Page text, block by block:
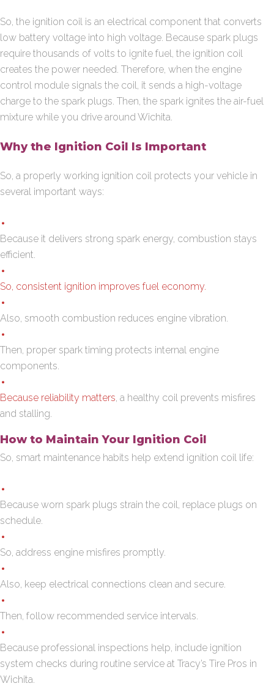
So, the ignition coil is an electrical component that converts
low battery voltage into high voltage. Because spark plugs
require thousands of volts to ignite fuel, the ignition coil
creates the power needed. Therefore, when the engine
control module signals the coil, it sends a high-voltage
charge to the spark plugs. Then, the spark ignites the air-fuel
mixture while you drive around Wichita.
Why the Ignition Coil Is Important
So, a properly working ignition coil protects your vehicle in
several important ways:
Because it delivers strong spark energy, combustion stays
efficient.
So, consistent ignition improves fuel economy.
Also, smooth combustion reduces engine vibration.
Then, proper spark timing protects internal engine
components.
Because reliability matters , a healthy coil prevents misfires
and stalling.
How to Maintain Your Ignition Coil
So, smart maintenance habits help extend ignition coil life:
Because worn spark plugs strain the coil, replace plugs on
schedule.
So, address engine misfires promptly.
Also, keep electrical connections clean and secure.
Then, follow recommended service intervals.
Because professional inspections help, include ignition
system checks during routine service at Tracy’s Tire Pros in
Wichita.